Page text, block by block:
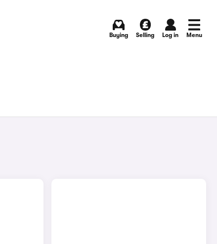
Buying Selling Log in Menu